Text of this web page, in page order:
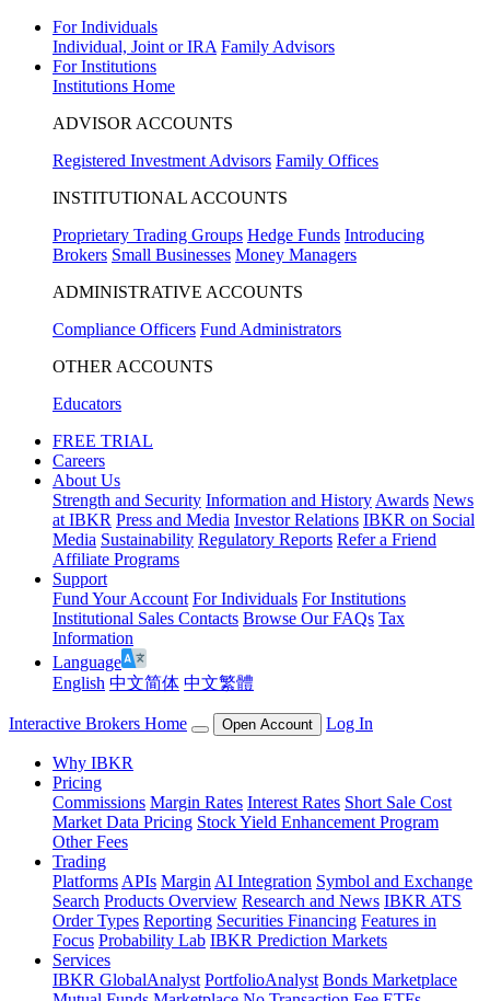
For Individuals
Individual, Joint or IRA Family Advisors
For Institutions
Institutions Home
ADVISOR ACCOUNTS
Registered Investment Advisors Family Offices
INSTITUTIONAL ACCOUNTS
Proprietary Trading Groups Hedge Funds Introducing
Brokers Small Businesses Money Managers
ADMINISTRATIVE ACCOUNTS
Compliance Officers Fund Administrators
OTHER ACCOUNTS
Educators
FREE TRIAL
Careers
About Us
Strength and Security Information and History Awards News
at IBKR Press and Media Investor Relations IBKR on Social
Media Sustainability Regulatory Reports Refer a Friend
Affiliate Programs
Support
Fund Your Account For Individuals For Institutions
Institutional Sales Contacts Browse Our FAQs Tax
Information
Language
English 中文简体 中文繁體
Interactive Brokers Home Open Account Log In
Why IBKR
Pricing
Commissions Margin Rates Interest Rates Short Sale Cost
Market Data Pricing Stock Yield Enhancement Program
Other Fees
Trading
Platforms APIs Margin AI Integration Symbol and Exchange
Search Products Overview Research and News IBKR ATS
Order Types Reporting Securities Financing Features in
Focus Probability Lab IBKR Prediction Markets
Services
IBKR GlobalAnalyst PortfolioAnalyst Bonds Marketplace